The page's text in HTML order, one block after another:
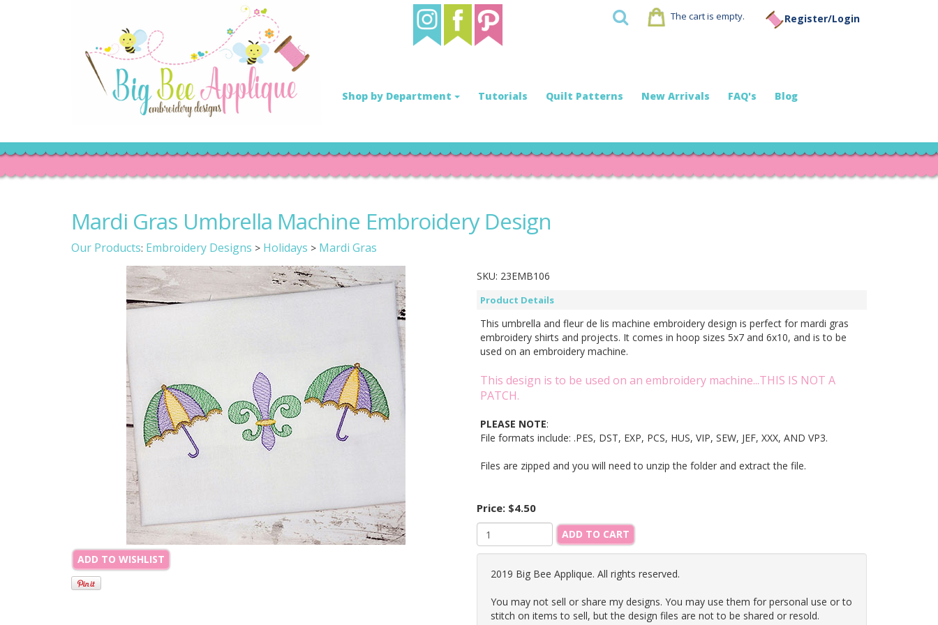
The cart is empty. Register/Login
Shop by Department Tutorials Quilt Patterns New Arrivals FAQ's Blog
Mardi Gras Umbrella Machine Embroidery Design
Our Products: Embroidery Designs > Holidays > Mardi Gras
ADD TO WISHLIST
SKU: 23EMB106
Product Details
This umbrella and fleur de lis machine embroidery design is perfect for mardi gras
embroidery shirts and projects. It comes in hoop sizes 5x7 and 6x10, and is to be
used on an embroidery machine.
This design is to be used on an embroidery machine...THIS IS NOT A
PATCH.
PLEASE NOTE:
File formats include: .PES, DST, EXP, PCS, HUS, VIP, SEW, JEF, XXX, AND VP3.
Files are zipped and you will need to unzip the folder and extract the file.
Price: $4.50
ADD TO CART
2019 Big Bee Applique. All rights reserved.
You may not sell or share my designs. You may use them for personal use or to
stitch on items to sell, but the design files are not to be shared or resold.